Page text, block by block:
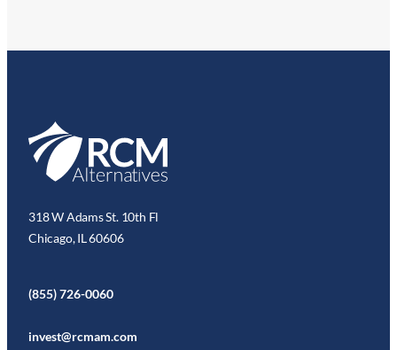
318 W Adams St. 10th Fl
Chicago, IL 60606
(855) 726-0060
invest@rcmam.com